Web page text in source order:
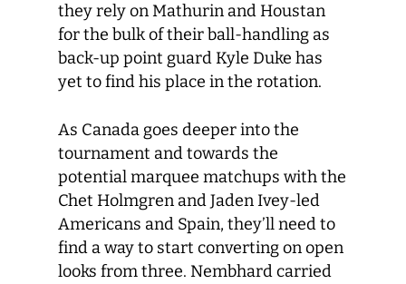
they rely on Mathurin and Houstan
for the bulk of their ball-handling as
back-up point guard Kyle Duke has
yet to find his place in the rotation.
As Canada goes deeper into the
tournament and towards the
potential marquee matchups with the
Chet Holmgren and Jaden Ivey-led
Americans and Spain, they’ll need to
find a way to start converting on open
looks from three. Nembhard carried